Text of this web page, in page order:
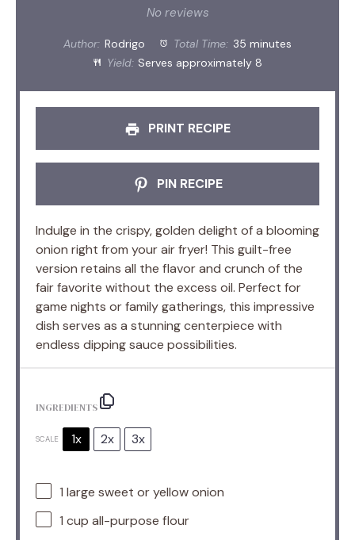
Stars
Stars
Star
No reviews
Author: Rodrigo Total Time: 35 minutes
Yield: Serves approximately 8
PRINT RECIPE
PIN RECIPE
Indulge in the crispy, golden delight of a blooming
onion right from your air fryer! This guilt-free
version retains all the flavor and crunch of the
fair favorite without the excess oil. Perfect for
game nights or family gatherings, this impressive
dish serves as a stunning centerpiece with
endless dipping sauce possibilities.
INGREDIENTS
SCALE 1x 2x 3x
1 large sweet or yellow onion
1 cup all-purpose flour